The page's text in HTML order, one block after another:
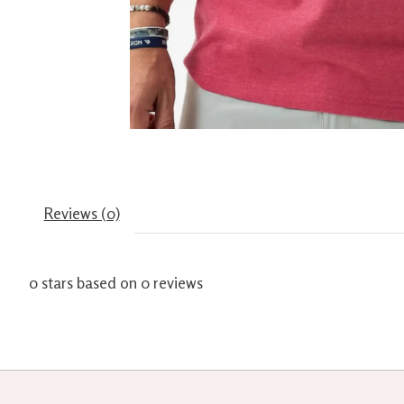
Reviews (0)
0 stars based on 0reviews